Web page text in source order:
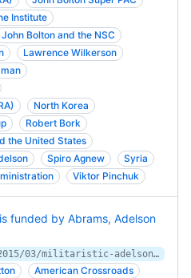
Institute
John Bolton and the NSC
Lawrence Wilkerson
North Korea
Robert Bork
the United States
Spiro Agnew
Syria
Viktor Pinchuk
funded by Abrams, Adelson
https://mondoweiss.net/2015/03/militaristic-adelson-kristol/amp/
American Crossroads